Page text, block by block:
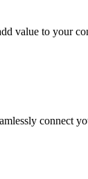
value to your
connect